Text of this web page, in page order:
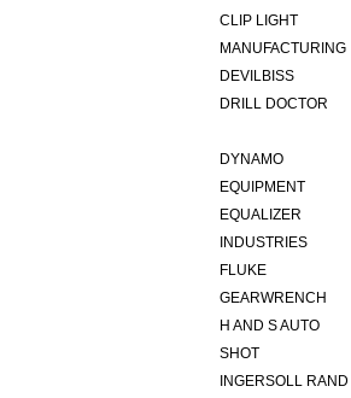
CLIP LIGHT
MANUFACTURING
DEVILBISS
DRILL DOCTOR
DYNAMO
EQUIPMENT
EQUALIZER
INDUSTRIES
FLUKE
GEARWRENCH
H AND S AUTO
SHOT
INGERSOLL RAND